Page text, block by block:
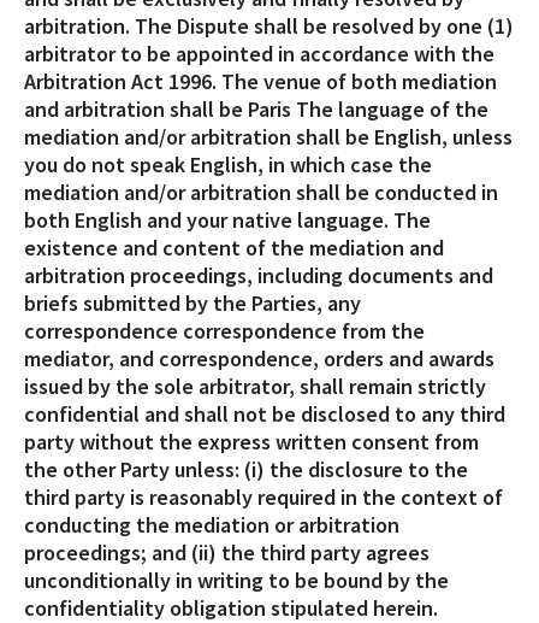
arbitration. The Dispute shall be resolved by one (1)
arbitrator to be appointed in accordance with the
Arbitration Act 1996. The venue of both mediation
and arbitration shall be Paris The language of the
mediation and/or arbitration shall be English, unless
you do not speak English, in which case the
mediation and/or arbitration shall be conducted in
both English and your native language. The
existence and content of the mediation and
arbitration proceedings, including documents and
briefs submitted by the Parties, any
correspondence correspondence from the
mediator, and correspondence, orders and awards
issued by the sole arbitrator, shall remain strictly
confidential and shall not be disclosed to any third
party without the express written consent from
the other Party unless: (i) the disclosure to the
third party is reasonably required in the context of
conducting the mediation or arbitration
proceedings; and (ii) the third party agrees
unconditionally in writing to be bound by the
confidentiality obligation stipulated herein.